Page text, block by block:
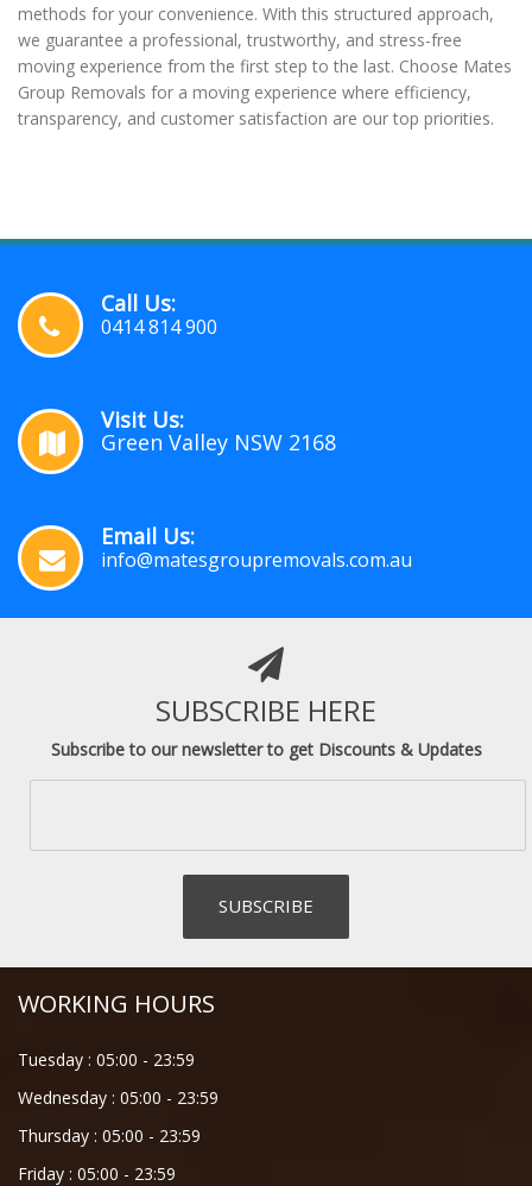
methods for your convenience. With this structured approach,
we guarantee a professional, trustworthy, and stress-free
moving experience from the first step to the last. Choose Mates
Group Removals for a moving experience where efficiency,
transparency, and customer satisfaction are our top priorities.
Call Us:
0414 814 900
Visit Us:
Green Valley NSW 2168
Email Us:
info@matesgroupremovals.com.au
SUBSCRIBE HERE
Subscribe to our newsletter to get Discounts & Updates
WORKING HOURS
Tuesday : 05:00 - 23:59
Wednesday : 05:00 - 23:59
Thursday : 05:00 - 23:59
Friday : 05:00 - 23:59